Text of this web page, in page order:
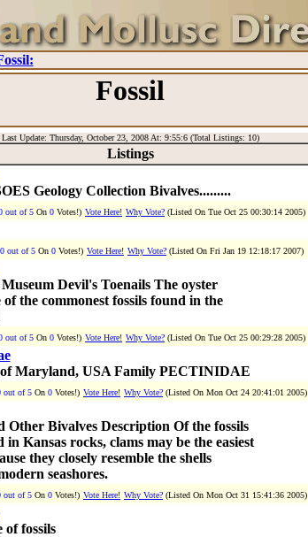
Fossil
Last Update: Thursday, October 23, 2008 At: 9:55:6 (Total Listings: 10)
Listings
Geology Collection Bivalves.........
out of 5 On 0 Votes!) Vote Here! Why Vote? (Listed On Tue Oct 25 00:30:14 2005)
out of 5 On 0 Votes!) Vote Here! Why Vote? (Listed On Fri Jan 19 12:18:17 2007)
Devil's Toenails The oyster
the commonest fossils found in the
out of 5 On 0 Votes!) Vote Here! Why Vote? (Listed On Tue Oct 25 00:29:28 2005)
of Maryland, USA Family PECTINIDAE
out of 5 On 0 Votes!) Vote Here! Why Vote? (Listed On Mon Oct 24 20:41:01 2005)
Other Bivalves Description Of the fossils
Kansas rocks, clams may be the easiest
they closely resemble the shells
seashores.
out of 5 On 0 Votes!) Vote Here! Why Vote? (Listed On Mon Oct 31 15:41:36 2005)
of fossils